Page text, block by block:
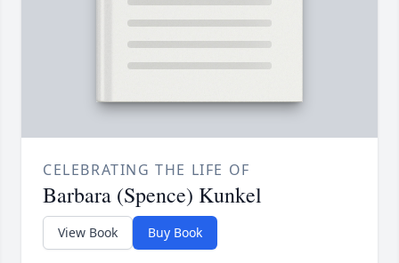
CELEBRATING THE LIFE OF
Barbara (Spence) Kunkel
View Book Buy Book